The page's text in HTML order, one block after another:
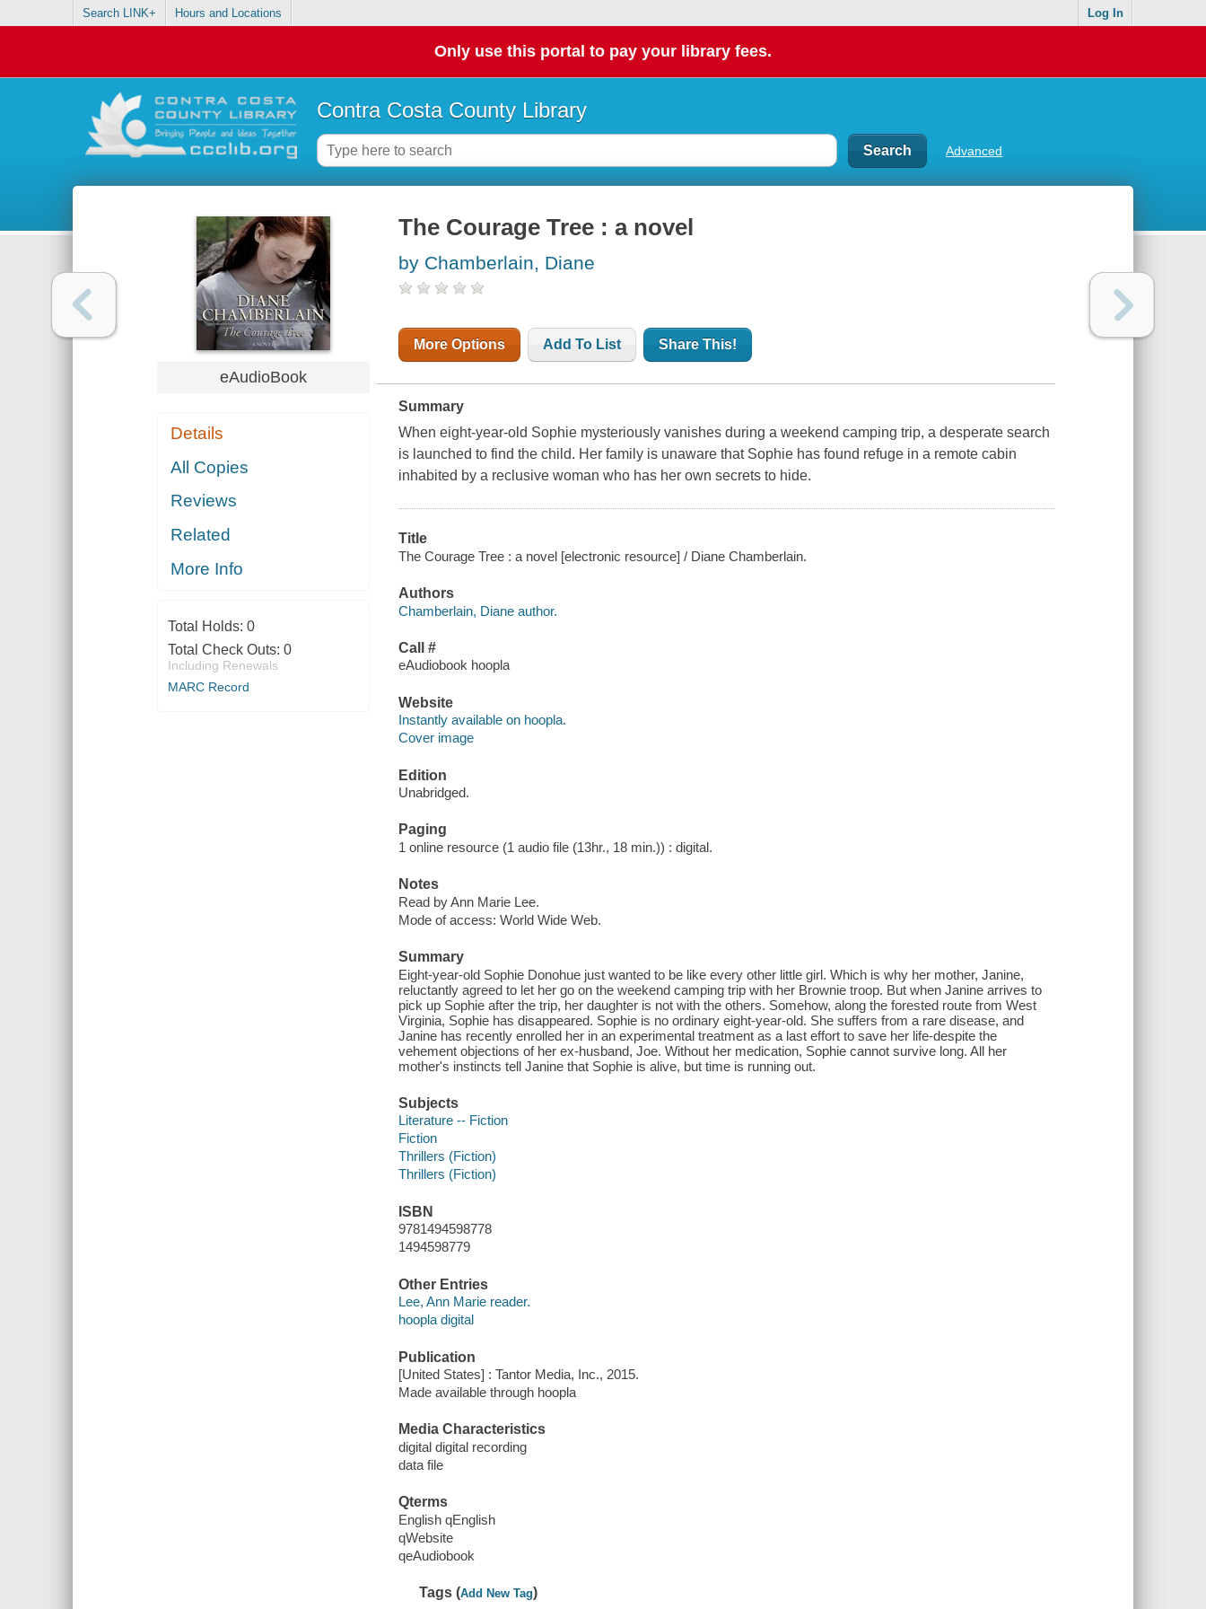
Search LINK+ Hours and Locations Log In
Only use this portal to pay your library fees.
Contra Costa County Library
Advanced
eAudioBook
Details
All Copies
Reviews
Related
More Info
Total Holds: 0
Total Check Outs: 0
Including Renewals
MARC Record
The Courage Tree : a novel
by Chamberlain, Diane
More Options Add To List Share This!
Summary
When eight-year-old Sophie mysteriously vanishes during a weekend camping trip, a desperate search
is launched to find the child. Her family is unaware that Sophie has found refuge in a remote cabin
inhabited by a reclusive woman who has her own secrets to hide.
Title
The Courage Tree : a novel [electronic resource] / Diane Chamberlain.
Authors
Chamberlain, Diane author.
Call #
eAudiobook hoopla
Website
Instantly available on hoopla.
Cover image
Edition
Unabridged.
Paging
1 online resource (1 audio file (13hr., 18 min.)) : digital.
Notes
Read by Ann Marie Lee.
Mode of access: World Wide Web.
Summary
Eight-year-old Sophie Donohue just wanted to be like every other little girl. Which is why her mother, Janine,
reluctantly agreed to let her go on the weekend camping trip with her Brownie troop. But when Janine arrives to
pick up Sophie after the trip, her daughter is not with the others. Somehow, along the forested route from West
Virginia, Sophie has disappeared. Sophie is no ordinary eight-year-old. She suffers from a rare disease, and
Janine has recently enrolled her in an experimental treatment as a last effort to save her life-despite the
vehement objections of her ex-husband, Joe. Without her medication, Sophie cannot survive long. All her
mother's instincts tell Janine that Sophie is alive, but time is running out.
Subjects
Literature -- Fiction
Fiction
Thrillers (Fiction)
Thrillers (Fiction)
ISBN
9781494598778
1494598779
Other Entries
Lee, Ann Marie reader.
hoopla digital
Publication
[United States] : Tantor Media, Inc., 2015.
Made available through hoopla
Media Characteristics
digital digital recording
data file
Qterms
English qEnglish
qWebsite
qeAudiobook
Tags (Add New Tag)